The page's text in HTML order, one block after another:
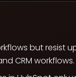
but resist
CRM workflows.